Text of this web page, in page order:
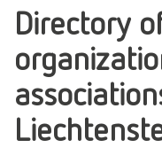
Directory